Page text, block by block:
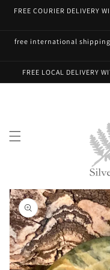
Skip to
FREE COURIER DELIVERY
free international
FREE LOCAL DELIVERY
Skip to
product
information